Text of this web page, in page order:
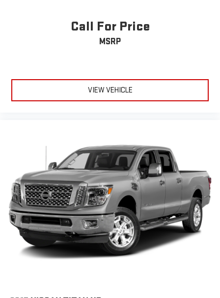
Call For Price
MSRP
VIEW VEHICLE